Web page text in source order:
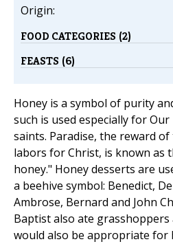
Origin:
FOOD CATEGORIES (2)
FEASTS (6)
Honey is a symbol of purity
such is used especially for
saints. Paradise, the reward
labors for Christ, is known as
honey." Honey desserts are
a beehive symbol: Benedict,
Ambrose, Bernard and John
Baptist also ate grasshoppers
would also be appropriate for